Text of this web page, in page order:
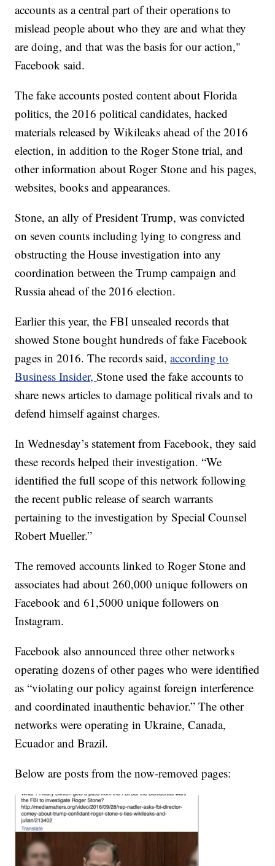
accounts as a central part of their operations to
mislead people about who they are and what they
are doing, and that was the basis for our action,"
Facebook said.
The fake accounts posted content about Florida
politics, the 2016 political candidates, hacked
materials released by Wikileaks ahead of the 2016
election, in addition to the Roger Stone trial, and
other information about Roger Stone and his pages,
websites, books and appearances.
Stone, an ally of President Trump, was convicted
on seven counts including lying to congress and
obstructing the House investigation into any
coordination between the Trump campaign and
Russia ahead of the 2016 election.
Earlier this year, the FBI unsealed records that
showed Stone bought hundreds of fake Facebook
pages in 2016. The records said,according to
Business Insider,Stone used the fake accounts to
share news articles to damage political rivals and to
defend himself against charges.
In Wednesday’s statement from Facebook, they said
these records helped their investigation. “We
identified the full scope of this network following
the recent public release of search warrants
pertaining to the investigation by Special Counsel
Robert Mueller.”
The removed accounts linked to Roger Stone and
associates had about 260,000 unique followers on
Facebook and 61,5000 unique followers on
Instagram.
Facebook also announced three other networks
operating dozens of other pages who were identified
as “violating our policy against foreign interference
and coordinated inauthentic behavior.” The other
networks were operating in Ukraine, Canada,
Ecuador and Brazil.
Below are posts from the now-removed pages: